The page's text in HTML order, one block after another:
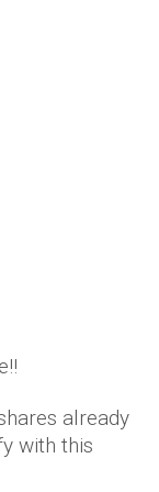
already
with this